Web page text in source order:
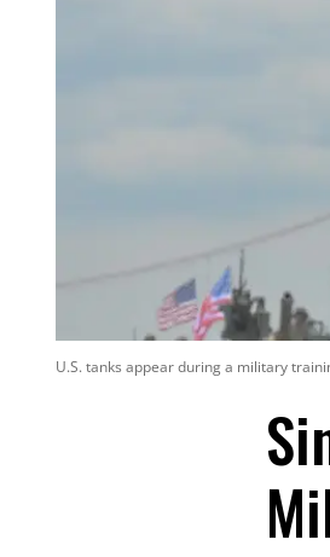
U.S. tanks appear during a military